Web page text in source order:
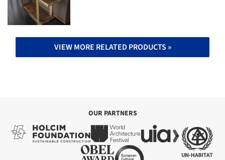
VIEW MORE RELATED PRODUCTS »